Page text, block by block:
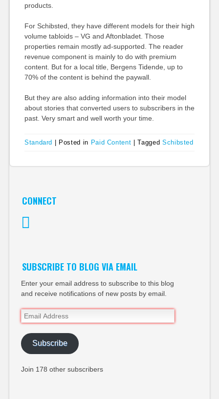
products.
For Schibsted, they have different models for their high
volume tabloids – VG and Aftonbladet. Those
properties remain mostly ad-supported. The reader
revenue component is mainly to do with premium
content. But for a local title, Bergens Tidende, up to
70% of the content is behind the paywall.
But they are also adding information into their model
about stories that converted users to subscribers in the
past. Very smart and well worth your time.
Standard Posted in Paid Content |Tagged Schibsted
CONNECT
SUBSCRIBE TO BLOG VIA EMAIL
Enter your email address to subscribe to this blog
and receive notifications of new posts by email.
Email
Address
Subscribe
Join 178 other subscribers